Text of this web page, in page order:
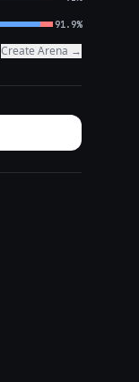
91.9%
Create Arena →